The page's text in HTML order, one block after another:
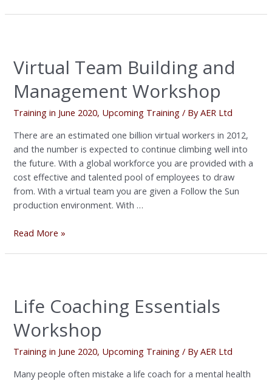
Virtual Team Building and
Management Workshop
Training in June 2020, Upcoming Training / ByAER Ltd
There are an estimated one billion virtual workers in 2012,
and the number is expected to continue climbing well into
the future. With a global workforce you are provided with a
cost effective and talented pool of employees to draw
from. With a virtual team you are given a Follow the Sun
production environment. With …
Building
and
Management
Read More »
Life Coaching Essentials
Workshop
Training in June 2020, Upcoming Training / ByAER Ltd
Many people often mistake a life coach for a mental health
Essentials
Workshop